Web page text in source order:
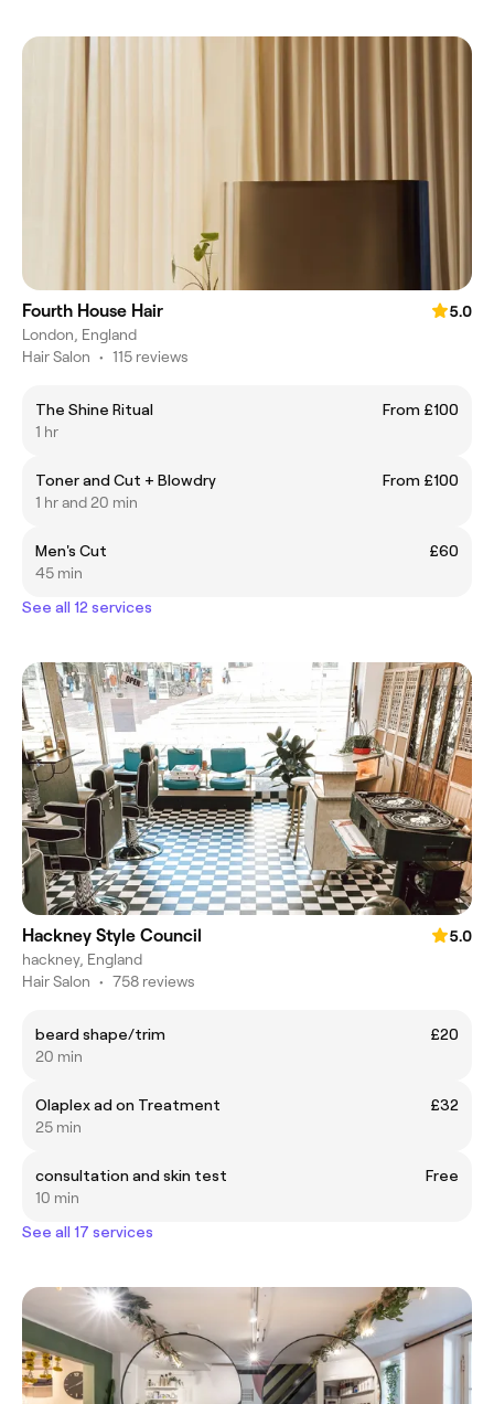
Fourth House Hair
5.0
London, England
Hair Salon • 115 reviews
The Shine Ritual
From £100
1 hr
Toner and Cut + Blowdry
From £100
1 hr and 20 min
Men's Cut
£60
45 min
See all 12 services
Hackney Style Council
5.0
hackney, England
Hair Salon • 758 reviews
beard shape/trim
£20
20 min
Olaplex ad on Treatment
£32
25 min
consultation and skin test
Free
10 min
See all 17 services